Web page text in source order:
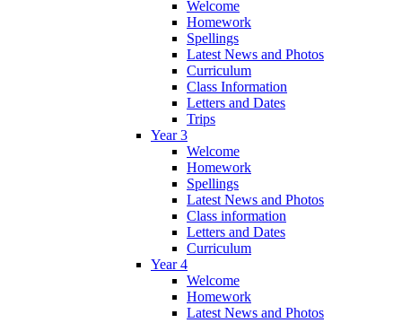
Welcome
Homework
Spellings
Latest News and Photos
Curriculum
Class Information
Letters and Dates
Trips
Year 3
Welcome
Homework
Spellings
Latest News and Photos
Class information
Letters and Dates
Curriculum
Year 4
Welcome
Homework
Latest News and Photos